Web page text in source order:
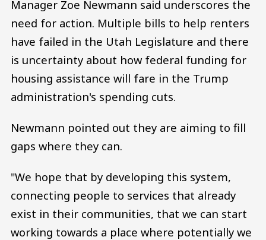
Manager Zoe Newmann said underscores the
need for action. Multiple bills to help renters
have failed in the Utah Legislature and there
is uncertainty about how federal funding for
housing assistance will fare in the Trump
administration's spending cuts.
Newmann pointed out they are aiming to fill
gaps where they can.
"We hope that by developing this system,
connecting people to services that already
exist in their communities, that we can start
working towards a place where potentially we